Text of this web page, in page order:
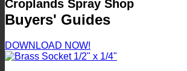
Croplands Spray Shop
Buyers' Guides
DOWNLOAD NOW!